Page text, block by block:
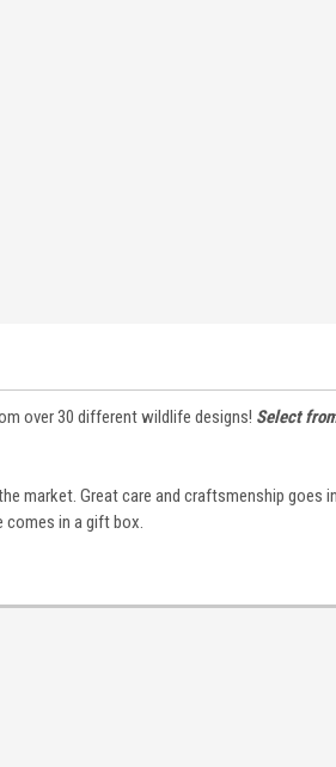
over 30 different wildlife designs! Select
market. Great care and craftsmenship goes
comes in a gift box.